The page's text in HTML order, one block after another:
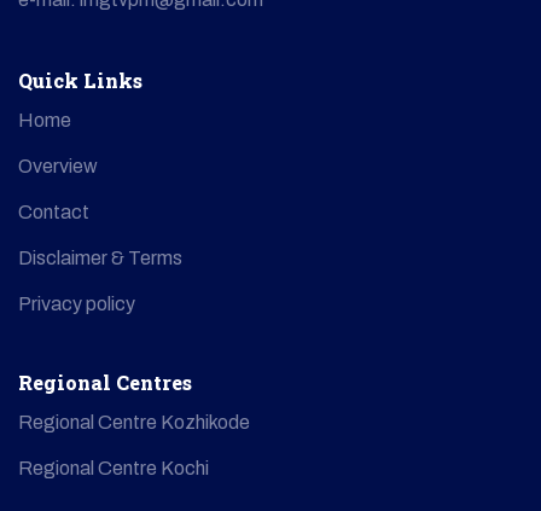
Quick Links
Home
Overview
Contact
Disclaimer & Terms
Privacy policy
Regional Centres
Regional Centre Kozhikode
Regional Centre Kochi